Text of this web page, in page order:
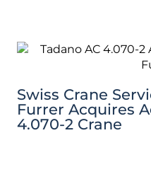
Swiss Crane
Furrer Acquires
4.070-2 Crane